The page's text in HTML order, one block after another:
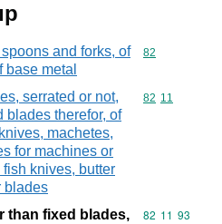
and forks, of
base metal
Commodity
82
serrated or not,
blades therefor, of
machetes,
for machines or
knives, butter
blades
Commodity
82 11
than fixed blades,
Commodity
82 11 93